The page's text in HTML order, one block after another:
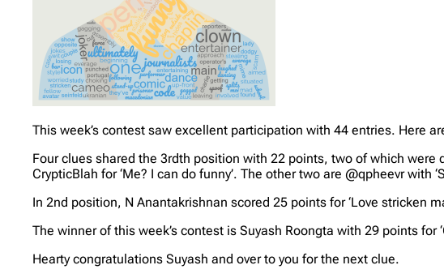
This week’s contest saw excellent participation with 44 entries. Here
Four clues shared the 3rdth position with 22 points, two of which were
CrypticBlah for ‘Me? I can do funny’. The other two are @qpheevr with
In 2nd position, N Anantakrishnan scored 25 points for ‘Love stricken
The winner of this week’s contest is Suyash Roongta with 29 points for
Hearty congratulations Suyash and over to you for the next clue.